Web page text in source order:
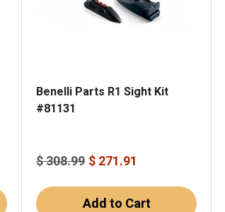
Benelli Parts R1 Sight Kit
#81131
$ 308.99 $ 271.91
Add to Cart